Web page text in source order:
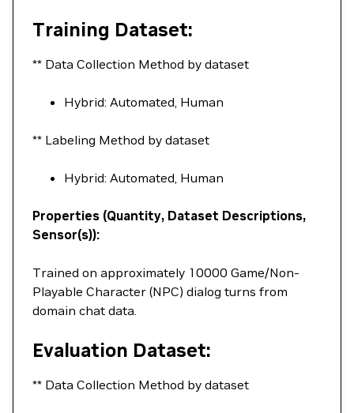
Training Dataset:
** Data Collection Method by dataset
Hybrid: Automated, Human
** Labeling Method by dataset
Hybrid: Automated, Human
Properties (Quantity, Dataset Descriptions,
Sensor(s)):
Trained on approximately 10000 Game/Non-
Playable Character (NPC) dialog turns from
domain chat data.
Evaluation Dataset:
** Data Collection Method by dataset